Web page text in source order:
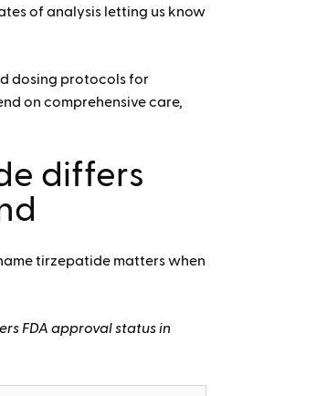
of analysis letting us know
dosing protocols for
on comprehensive care,
differs
tirzepatide matters when
FDA approval status in